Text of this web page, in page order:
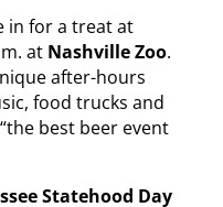
in for a treat at
at Nashville Zoo.
after-hours
food trucks and
best beer event
Statehood Day